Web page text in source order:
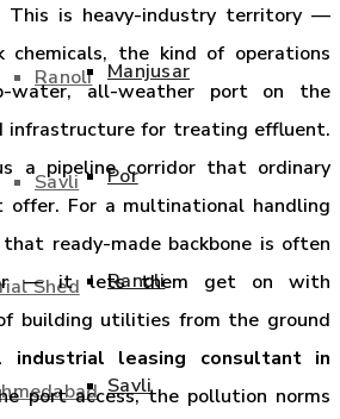
Ranoli
Savli
Shed
Manjusar
Por
Ranoli
Savli
is heavy-industry territory —
chemicals, the kind of operations
all-weather port on the
infrastructure for treating effluent.
a pipeline corridor that ordinary
offer. For a multinational handling
ready-made backbone is often
— it lets them get on with
building utilities from the ground
industrial leasing consultant in
port access, the pollution norms